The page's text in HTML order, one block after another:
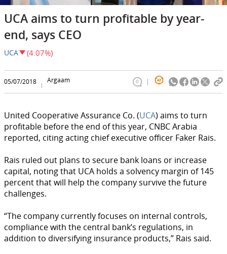
UCA aims to turn profitable by year-
end, says CEO
UCA (4.07%)
05/07/2018 Argaam 0
United Cooperative Assurance Co. (UCA) aims to turn
profitable before the end of this year, CNBC Arabia
reported, citing acting chief executive officer Faker Rais.
Rais ruled out plans to secure bank loans or increase
capital, noting that UCA holds a solvency margin of 145
percent that will help the company survive the future
challenges.
“The company currently focuses on internal controls,
compliance with the central bank’s regulations, in
addition to diversifying insurance products,” Rais said.